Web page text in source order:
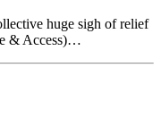
huge sigh of relief
& Access)…